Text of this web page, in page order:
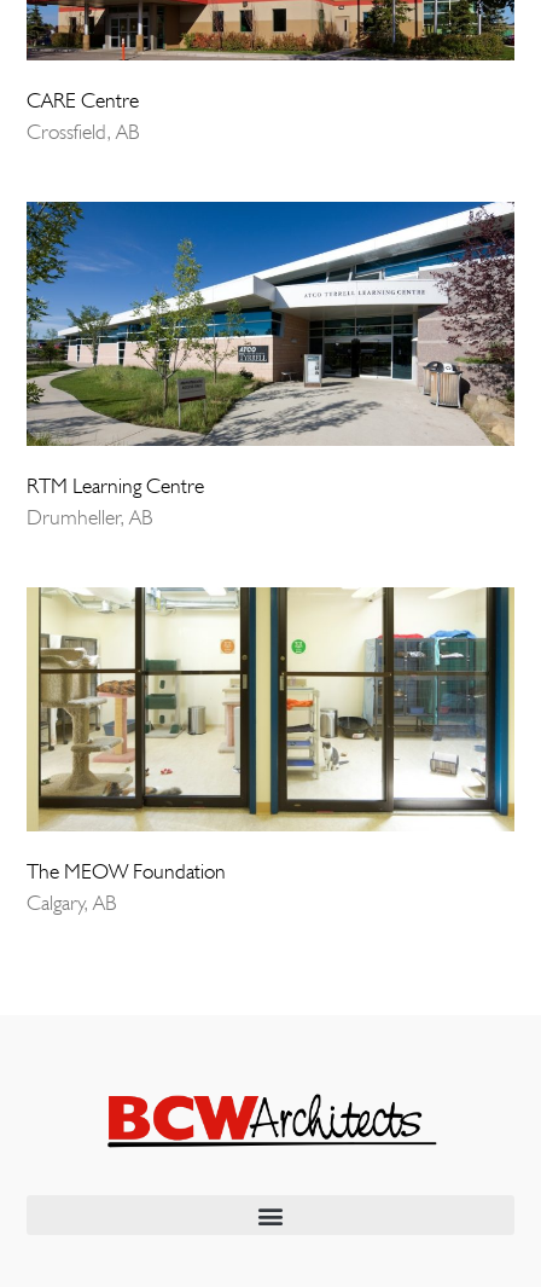
CARE Centre
Crossfield, AB
RTM Learning Centre
Drumheller, AB
The MEOW Foundation
Calgary, AB